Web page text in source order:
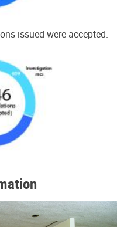
issued were accepted.